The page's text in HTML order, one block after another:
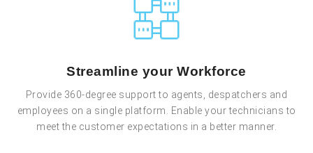
Streamline your Workforce
Provide 360-degree support to agents, despatchers and
employees on a single platform. Enable your technicians to
meet the customer expectations in a better manner.